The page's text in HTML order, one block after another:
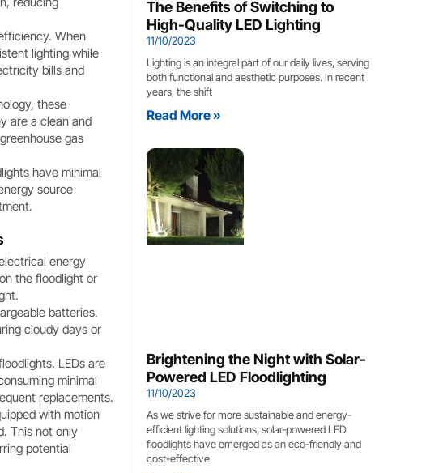
When
lighting while
bills and
these
are a clean and
gas
have minimal
source
energy
the floodlight or
batteries.
cloudy days or
LEDs are
minimal
replacements.
with motion
This not only
potential
The Benefits of Switching to
High-Quality LED Lighting
11/10/2023
Lighting is an integral part of our daily lives, serving
both functional and aesthetic purposes. In recent
years, the shift
Read More »
Brightening the Night with Solar-
Powered LED Floodlighting
11/10/2023
As we strive for more sustainable and energy-
efficient lighting solutions, solar-powered LED
floodlights have emerged as an eco-friendly and
cost-effective